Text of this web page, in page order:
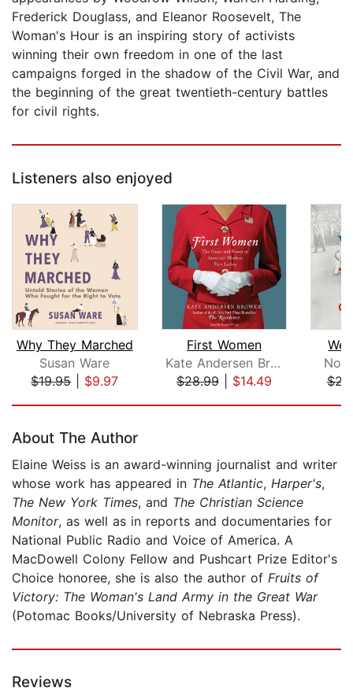
Frederick Douglass, and Eleanor Roosevelt, The
Woman's Hour is an inspiring story of activists
winning their own freedom in one of the last
campaigns forged in the shadow of the Civil War, and
the beginning of the great twentieth-century battles
for civil rights.
Listeners also enjoyed
Why They Marched
Susan Ware
$19.95| $9.97
First Women
Kate Andersen Brower
$28.99| $14.49
We
About The Author
Elaine Weiss is an award-winning journalist and writer
whose work has appeared in The Atlantic, Harper's,
The New York Times, and The Christian Science
Monitor, as well as in reports and documentaries for
National Public Radio and Voice of America. A
MacDowell Colony Fellow and Pushcart Prize Editor's
Choice honoree, she is also the author of Fruits of
Victory: The Woman's Land Army in the Great War
(Potomac Books/University of Nebraska Press).
Reviews